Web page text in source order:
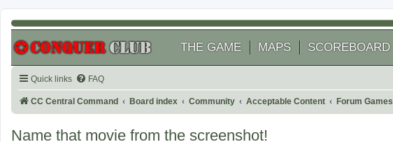
THE GAME MAPS SCOREBOARD
Quick links FAQ
CC Central Command Board index Community Acceptable Content Forum Games
Name that movie from the screenshot!